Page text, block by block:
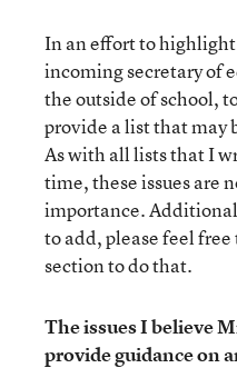
In an effort to highlight
incoming secretary of
the outside of school,
provide a list that may
As with all lists that I
time, these issues are
importance.
to add, please feel
section to do that.
The issues I believe
provide guidance on